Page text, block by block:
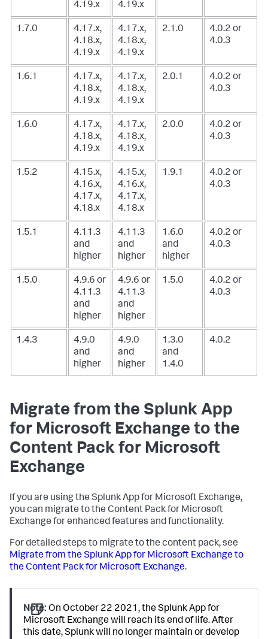
4.19.x
4.19.x
1.7.0
4.17.x,
4.18.x,
4.19.x
4.17.x,
4.18.x,
4.19.x
2.1.0
4.0.2 or
4.0.3
1.6.1
4.17.x,
4.18.x,
4.19.x
4.17.x,
4.18.x,
4.19.x
2.0.1
4.0.2 or
4.0.3
1.6.0
4.17.x,
4.18.x,
4.19.x
4.17.x,
4.18.x,
4.19.x
2.0.0
4.0.2 or
4.0.3
1.5.2
4.15.x,
4.16.x,
4.17.x,
4.18.x
4.15.x,
4.16.x,
4.17.x,
4.18.x
1.9.1
4.0.2 or
4.0.3
1.5.1
4.11.3
and
higher
4.11.3
and
higher
1.6.0
and
higher
4.0.2 or
4.0.3
1.5.0
4.9.6 or
4.11.3
and
higher
4.9.6 or
4.11.3
and
higher
1.5.0
4.0.2 or
4.0.3
1.4.3
4.9.0
and
higher
4.9.0
and
higher
1.3.0
and
1.4.0
4.0.2
Migrate from the Splunk App
for Microsoft Exchange to the
Content Pack for Microsoft
Exchange
If you are using the Splunk App for Microsoft Exchange,
you can migrate to the Content Pack for Microsoft
Exchange for enhanced features and functionality.
For detailed steps to migrate to the content pack, see
Migrate from the Splunk App for Microsoft Exchange to
the Content Pack for Microsoft Exchange.
Note: On October 22 2021, the Splunk App for
Microsoft Exchange will reach its end of life. After
this date, Splunk will no longer maintain or develop